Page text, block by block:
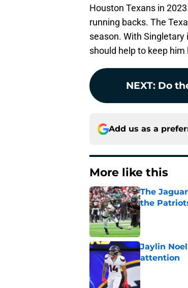
Houston Texans in
running backs. The
season. With
should help to keep
NEXT: Do
Add us as a
More like this
The
the
Published by
Jaylin
attention
Published by